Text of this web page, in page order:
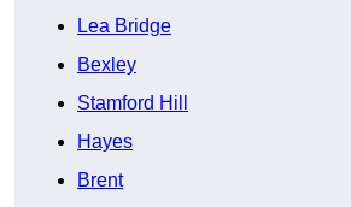
Lea Bridge
Bexley
Stamford Hill
Hayes
Brent